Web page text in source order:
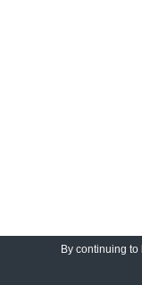
By continuing